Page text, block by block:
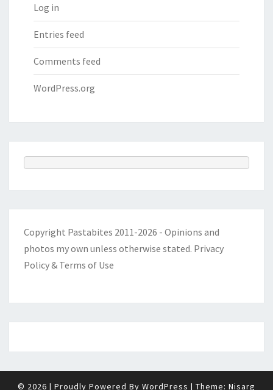
Log in
Entries feed
Comments feed
WordPress.org
Copyright Pastabites 2011-2026 - Opinions and
photos my own unless otherwise stated. Privacy
Policy & Terms of Use
© 2026 | Proudly Powered By WordPress | Theme: Nisarg